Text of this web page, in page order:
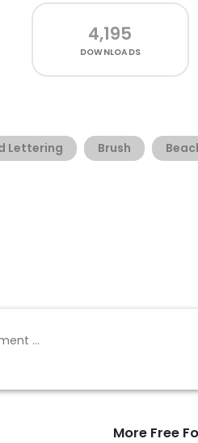
4,195
DOWNLOADS
Lettering Brush
More Free